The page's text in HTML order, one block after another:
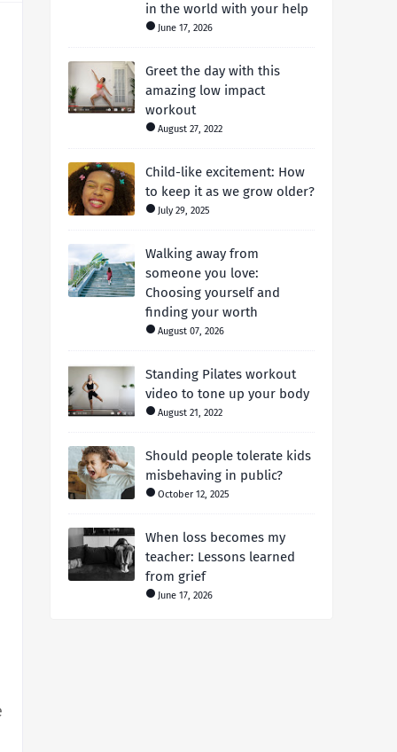
in the world with your help
June 17, 2026
Greet the day with this
amazing low impact
workout
August 27, 2022
Child-like excitement: How
to keep it as we grow older?
July 29, 2025
Walking away from
someone you love:
Choosing yourself and
finding your worth
August 07, 2026
Standing Pilates workout
video to tone up your body
August 21, 2022
Should people tolerate kids
misbehaving in public?
October 12, 2025
When loss becomes my
teacher: Lessons learned
from grief
June 17, 2026